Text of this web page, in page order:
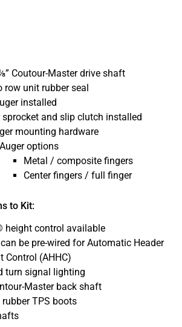
Coutour-Master drive shaft
row unit rubber seal
installed
sprocket and slip clutch installed
mounting hardware
Auger options
Metal / composite fingers
Center fingers / full finger
to Kit:
height control available
be pre-wired for Automatic Header
Control (AHHC)
turn signal lighting
Master back shaft
TPS boots